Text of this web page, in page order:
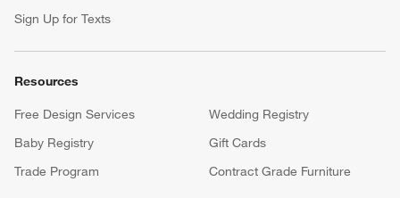
Sign Up for Texts
Resources
Free Design Services
Wedding Registry
Baby Registry
Gift Cards
Trade Program
Contract Grade Furniture